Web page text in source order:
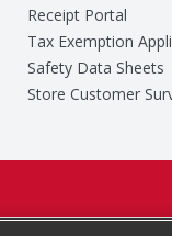
Receipt Portal
Tax Exemption
Safety Data Sheets
Store Customer